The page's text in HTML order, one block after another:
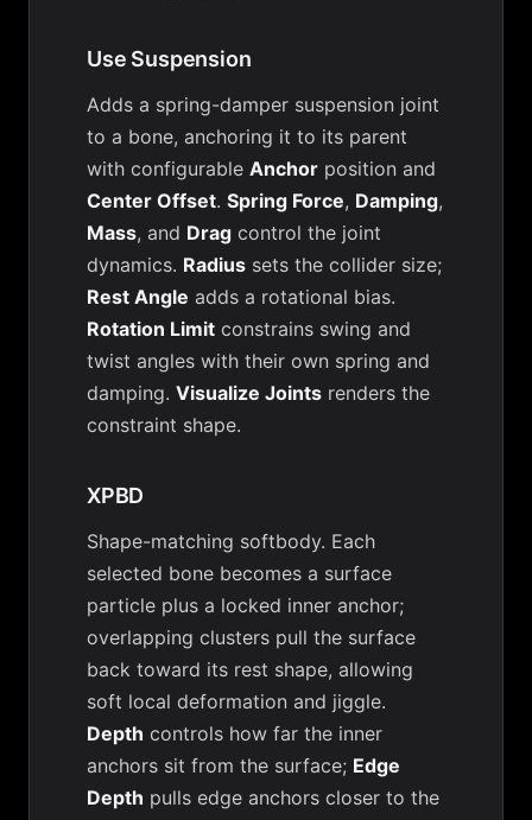
Use Suspension
Adds a spring-damper suspension joint
to a bone, anchoring it to its parent
with configurable Anchor position and
Center Offset. Spring Force, Damping,
Mass, and Drag control the joint
dynamics. Radius sets the collider size;
Rest Angle adds a rotational bias.
Rotation Limit constrains swing and
twist angles with their own spring and
damping. Visualize Joints renders the
constraint shape.
XPBD
Shape-matching softbody. Each
selected bone becomes a surface
particle plus a locked inner anchor;
overlapping clusters pull the surface
back toward its rest shape, allowing
soft local deformation and jiggle.
Depth controls how far the inner
anchors sit from the surface; Edge
Depth pulls edge anchors closer to the